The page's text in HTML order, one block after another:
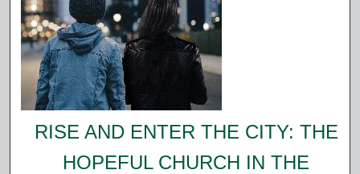
RISE AND ENTER THE CITY: THE
HOPEFUL CHURCH IN THE